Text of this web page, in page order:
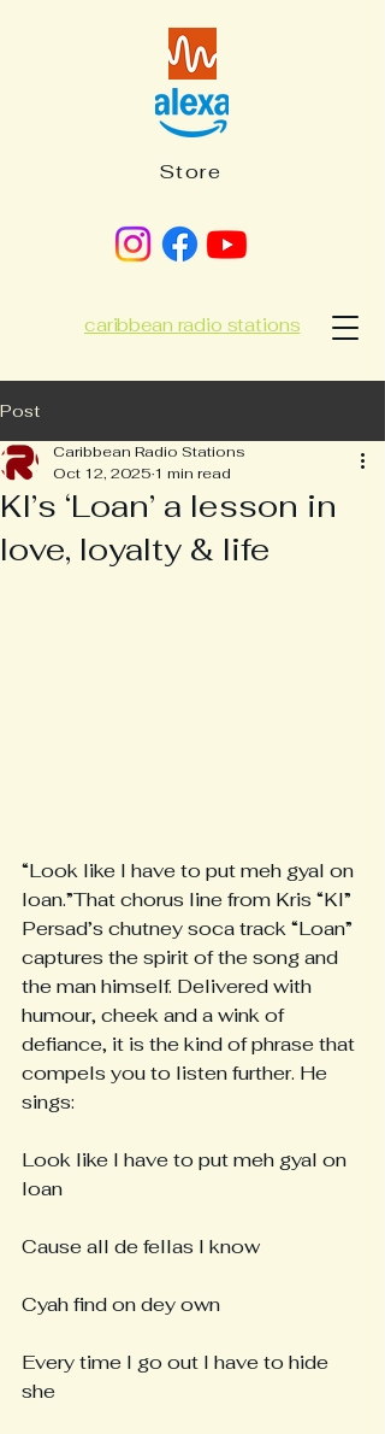
caribbean radio stations
Store
Post
KI’s ‘Loan’ a lesson in
love, loyalty & life
Caribbean Radio Stations
Oct 12, 2025 1 min read
“Look like I have to put meh gyal on
loan.”That chorus line from Kris “KI”
Persad’s chutney soca track “Loan”
captures the spirit of the song and
the man himself. Delivered with
humour, cheek and a wink of
defiance, it is the kind of phrase that
compels you to listen further. He
sings:
Look like I have to put meh gyal on
loan
Cause all de fellas I know
Cyah find on dey own
Every time I go out I have to hide
she